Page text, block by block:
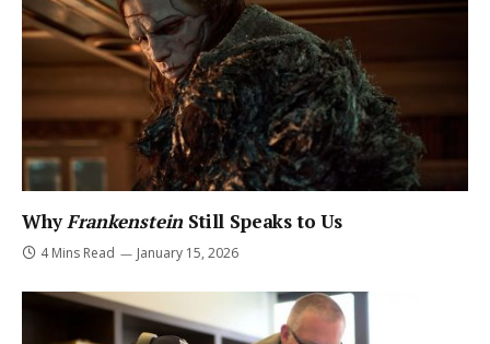
WhyFrankensteinStill Speaks to Us
4 Mins Read January 15, 2026